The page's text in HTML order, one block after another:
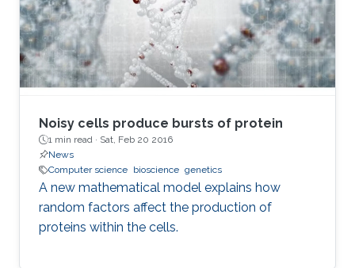
Noisy cells produce bursts of protein
1 min read · Sat, Feb 20 2016
News
Computer science bioscience genetics
A new mathematical model explains how
random factors affect the production of
proteins within the cells.